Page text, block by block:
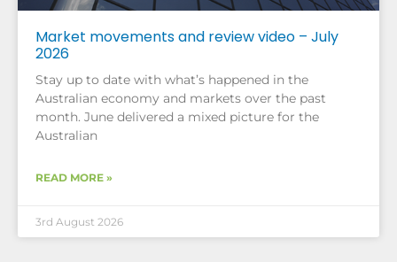
Market movements and review video – July
2026
Stay up to date with what’s happened in the
Australian economy and markets over the past
month. June delivered a mixed picture for the
Australian
READ MORE »
3rd August 2026